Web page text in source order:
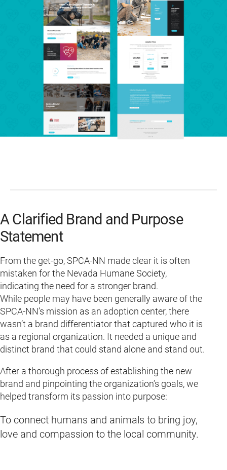
A Clarified Brand and Purpose
Statement
From the get-go, SPCA-NN made clear it is often
mistaken for the Nevada Humane Society,
indicating the need for a stronger brand.
While people may have been generally aware of the
SPCA-NN’s mission as an adoption center, there
wasn’t a brand differentiator that captured who it is
as a regional organization. It needed a unique and
distinct brand that could stand alone and stand out.
After a thorough process of establishing the new
brand and pinpointing the organization’s goals, we
helped transform its passion into purpose:
To connect humans and animals to bring joy,
love and compassion to the local community.